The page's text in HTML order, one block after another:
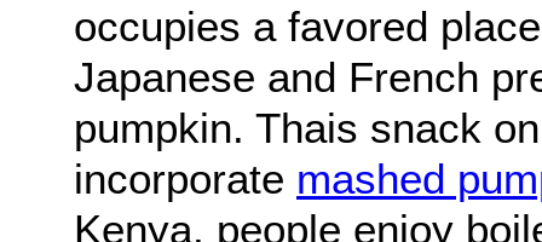
occupies a favored
Japanese and French
pumpkin. Thais snack
incorporate mashed
Kenya, people enjoy